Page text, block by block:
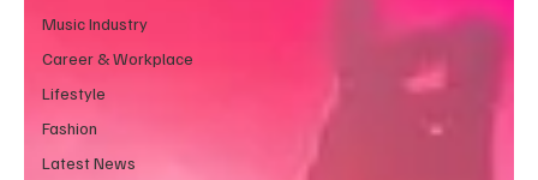
Music Industry
Career & Workplace
Lifestyle
Fashion
Latest News